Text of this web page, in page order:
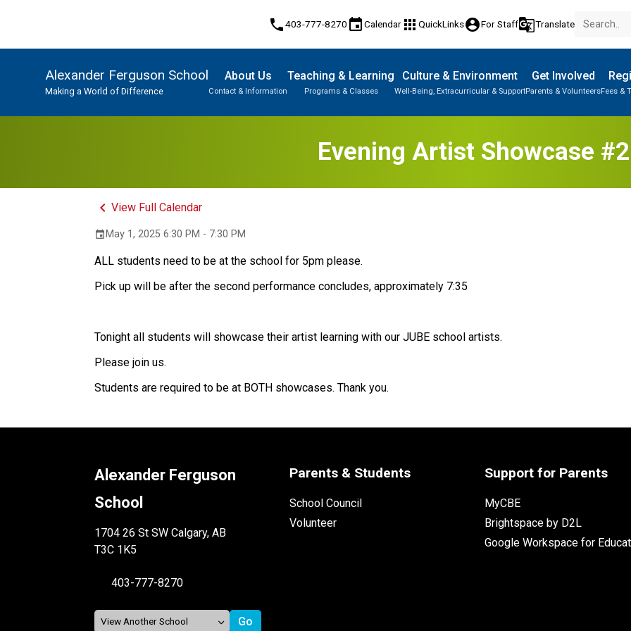
phone403-777-8270 eventCalendar apps QuickLinksaccount_circleFor Staffg_translateTranslate
Alexander Ferguson School
Making a World of Difference
About Us
Contact & Information
Teaching & Learning
Programs & Classes
Culture & Environment
Well-Being, Extracurricular & Support
Get Involved
Parents & VolunteersFees &
Evening Artist Showcase #2
keyboard_arrow_leftView Full Calendar
event May 1, 2025 6:30 PM - 7:30 PM
ALL students need to be at the school for 5pm please.
Pick up will be after the second performance concludes, approximately 7:35
Tonight all students will showcase their artist learning with our JUBE school artists.
Please join us.
Students are required to be at BOTH showcases. Thank you.
Alexander Ferguson
School
1704 26 St SW Calgary, AB
T3C 1K5
403-777-8270
Parents & Students
School Council
Volunteer
Support for Parents
MyCBE
Brightspace by D2L
Google Workspace for